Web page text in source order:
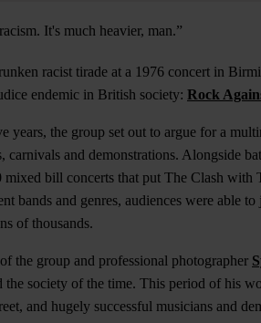
It's much heavier, man.”
racist tirade at a 1976 concert in
endemic in British society: Rock
years, the group set out to argue for a
carnivals and demonstrations. Alongside
bill concerts that put The Clash with
bands and genres, audiences were able
of thousands.
the group and professional photographer
the society of the time. This period of his
and hugely successful musicians and